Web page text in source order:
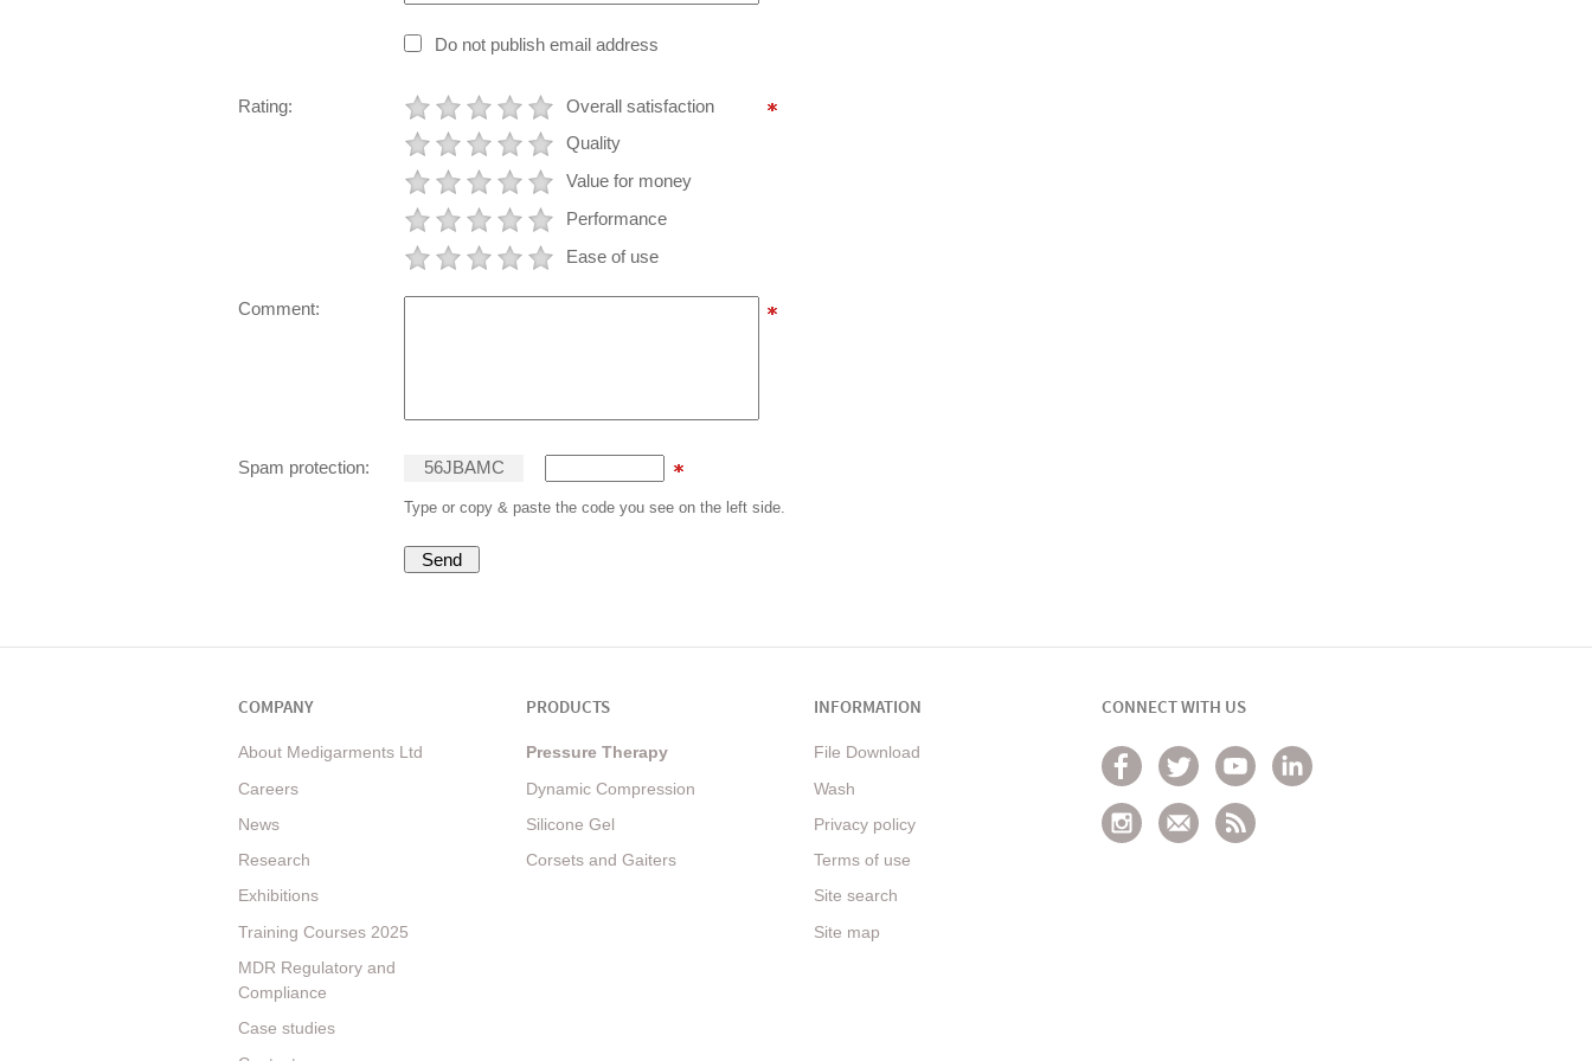
Do not publish email address
Rating:
Overall satisfaction
Quality
Value for money
Performance
Ease of use
Comment:
Spam protection: 56JBAMC
Type or copy & paste the code you see on the left side.
COMPANY
About Medigarments Ltd
Careers
News
Research
Exhibitions
Training Courses 2025
MDR Regulatory and
Compliance
Case studies
PRODUCTS
Pressure Therapy
Dynamic Compression
Silicone Gel
Corsets and Gaiters
INFORMATION
File Download
Wash
Privacy policy
Terms of use
Site search
Site map
CONNECT WITH US